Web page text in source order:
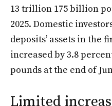
13 trillion 175 billion
2025. Domestic
deposits’ assets in the
increased by 3.8
pounds at the end of
Limited